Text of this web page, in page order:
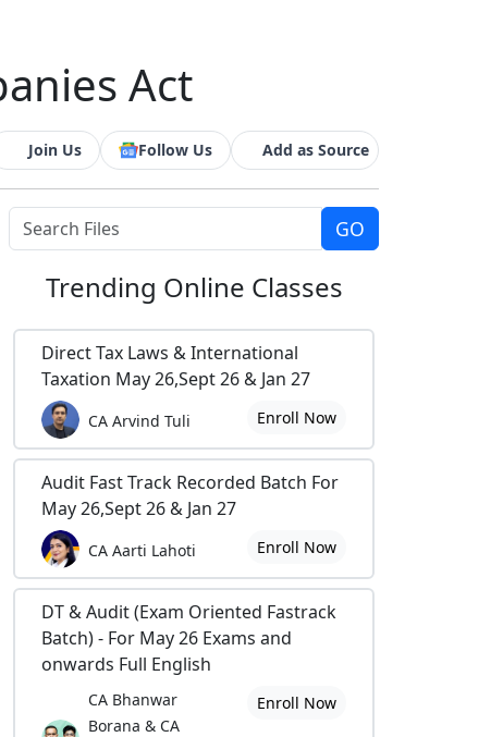
Act
Join Us Follow Us Add as Source
Trending Online Classes
Direct Tax Laws & International
Taxation May 26,Sept 26 & Jan 27
CA Arvind Tuli Enroll Now
Audit Fast Track Recorded Batch For
May 26,Sept 26 & Jan 27
CA Aarti Lahoti Enroll Now
DT & Audit (Exam Oriented Fastrack
Batch) - For May 26 Exams and
onwards Full English
CA Bhanwar
Borana & CA
Enroll Now